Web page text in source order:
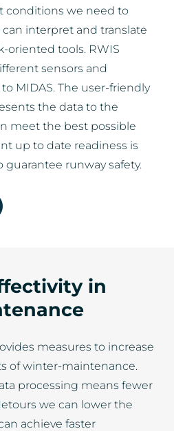
conditions we need to
can interpret and translate
oriented tools. RWIS
sensors and
MIDAS. The user-friendly
the data to the
meet the best possible
up to date readiness is
guarantee runway safety.
in
measures to increase
of winter-maintenance.
processing means fewer
we can lower the
achieve faster